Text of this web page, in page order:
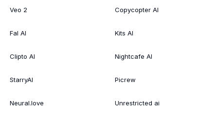
Veo 2
Fal AI
Clipto AI
StarryAI
Neural.love
Copycopter AI
Kits AI
Nightcafe AI
Picrew
Unrestricted ai